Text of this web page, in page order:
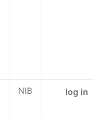
NIB log in